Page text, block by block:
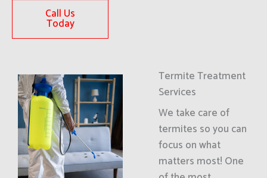
Call Us
Today
Termite Treatment
Services
We take care of
termites so you can
focus on what
matters most! One